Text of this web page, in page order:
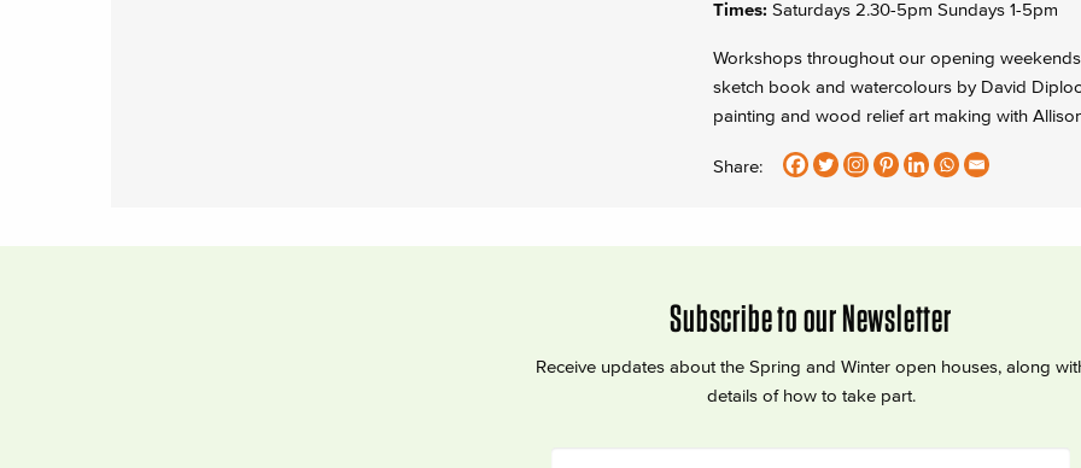
Times:Saturdays 2.30-5pm Sundays 1-5pm
Workshops throughout our opening
sketch book and watercolours by David
painting and wood relief art making with
Share:
Subscribe to our Newsletter
Receive updates about the Spring and Winter open houses, along
details of how to take part.